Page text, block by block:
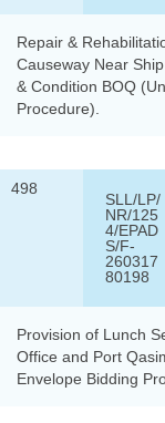
Repair &
Causeway Near
& Condition BOQ
Procedure).
498
SLL/LP/
NR/125
4/EPAD
S/F-
260317
80198
Provision of Lunch
Office and Port
Envelope Bidding